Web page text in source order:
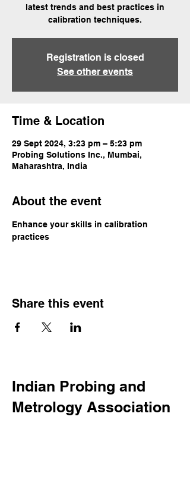
latest trends and best practices in
calibration techniques.
Registration is closed
See other events
Time & Location
29 Sept 2024, 3:23 pm – 5:23 pm
Probing Solutions Inc., Mumbai,
Maharashtra, India
About the event
Enhance your skills in calibration
practices
Share this event
Indian Probing and
Metrology Association